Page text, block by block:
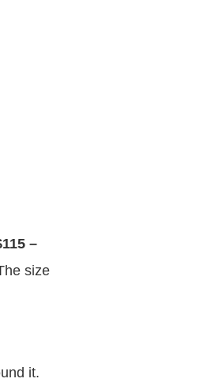
–
size
it.